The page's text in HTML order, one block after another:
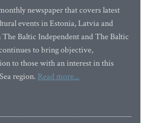
newspaper that covers latest
events in Estonia, Latvia and
Baltic Independent and The Baltic
to bring objective,
to those with an interest in this
region. Read more...